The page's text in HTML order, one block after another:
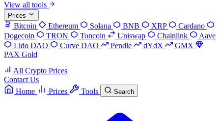
View all tools
Prices
Bitcoin Ethereum Solana BNB XRP
Cardano
Dogecoin
TRON Toncoin Uniswap Chainlink
Aave
Lido DAO
Curve DAO Pendle dYdX
GMX
PAX Gold
All Crypto Prices
Contact Us
Home
Prices Tools Search